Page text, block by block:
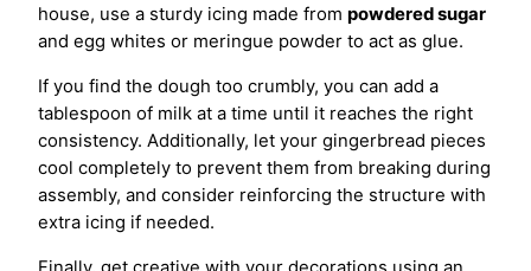
house, use a sturdy icing made from powdered sugar
and egg whites or meringue powder to act as glue.
If you find the dough too crumbly, you can add a
tablespoon of milk at a time until it reaches the right
consistency. Additionally, let your gingerbread pieces
cool completely to prevent them from breaking during
assembly, and consider reinforcing the structure with
extra icing if needed.